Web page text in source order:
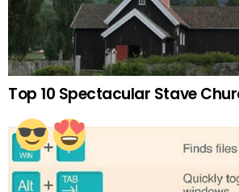
Top 10 Spectacular Stave